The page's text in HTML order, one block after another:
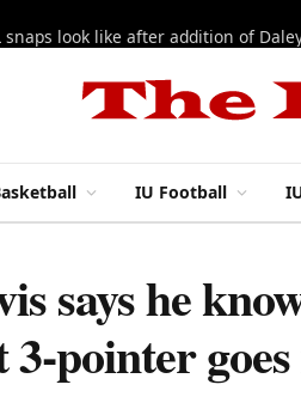
IU Football
says he
pointer